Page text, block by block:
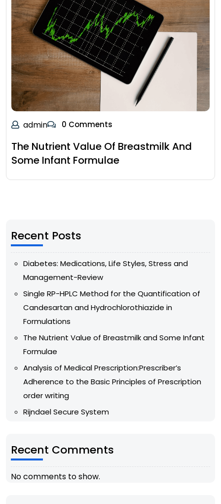
admin 0 Comments
The Nutrient Value Of Breastmilk And
Some Infant Formulae
Recent Posts
Diabetes: Medications, Life Styles, Stress and
Management-Review
Single RP-HPLC Method for the Quantification of
Candesartan and Hydrochlorothiazide in
Formulations
The Nutrient Value of Breastmilk and Some Infant
Formulae
Analysis of Medical Prescription:Prescriber’s
Adherence to the Basic Principles of Prescription
order writing
Rijndael Secure System
Recent Comments
No comments to show.